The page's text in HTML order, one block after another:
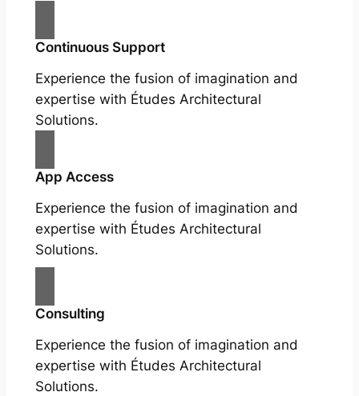
Continuous Support
Experience the fusion of imagination and
expertise with Études Architectural
Solutions.
App Access
Experience the fusion of imagination and
expertise with Études Architectural
Solutions.
Consulting
Experience the fusion of imagination and
expertise with Études Architectural
Solutions.